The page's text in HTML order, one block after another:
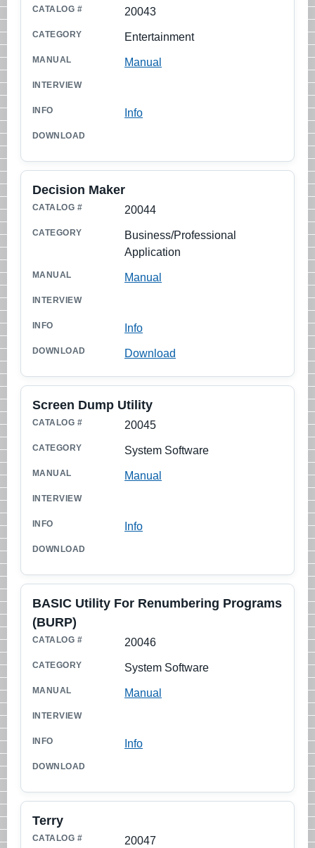
20043
Entertainment
Manual
Info
20044
Decision Maker
Business/Professional
Application
Manual
Info
Download
20045
Screen Dump Utility
System Software
Manual
Info
20046
BASIC Utility For Renumbering Programs
(BURP)
System Software
Manual
Info
20047
Terry